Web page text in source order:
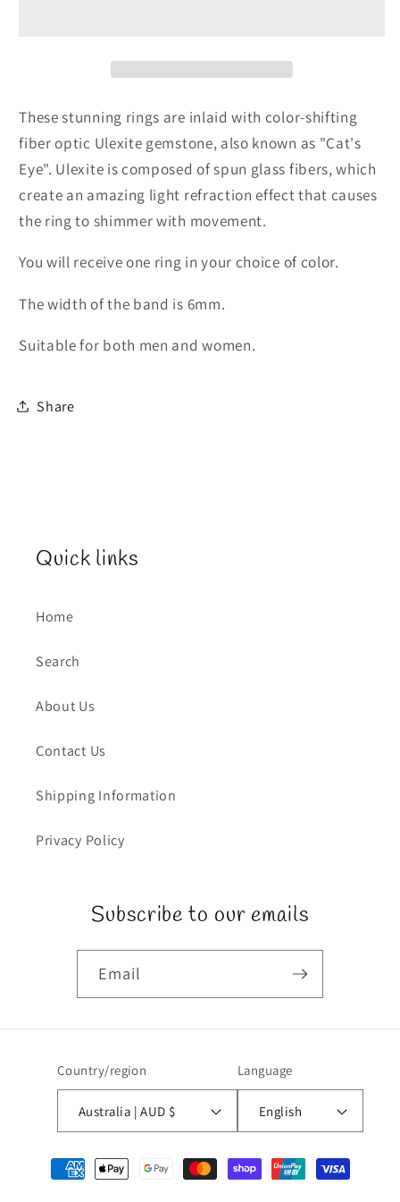
These stunning rings are inlaid with color-shifting
fiber optic Ulexite gemstone, also known as "Cat's
Eye". Ulexite is composed of spun glass fibers, which
create an amazing light refraction effect that causes
the ring to shimmer with movement.
You will receive one ring in your choice of color.
The width of the band is 6mm.
Suitable for both men and women.
Share
Quick links
Home
Search
About Us
Contact Us
Shipping Information
Privacy Policy
Subscribe to our emails
Email
Country/region
Australia | AUD $
Language
English
Payment
methods